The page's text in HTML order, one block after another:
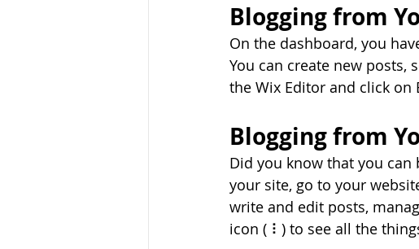
Blogging from
On the dashboard, you
You can create new posts,
the Wix Editor and click on
Blogging from
Did you know that you
your site, go to your
write and edit posts,
icon ( ⠇) to see all the